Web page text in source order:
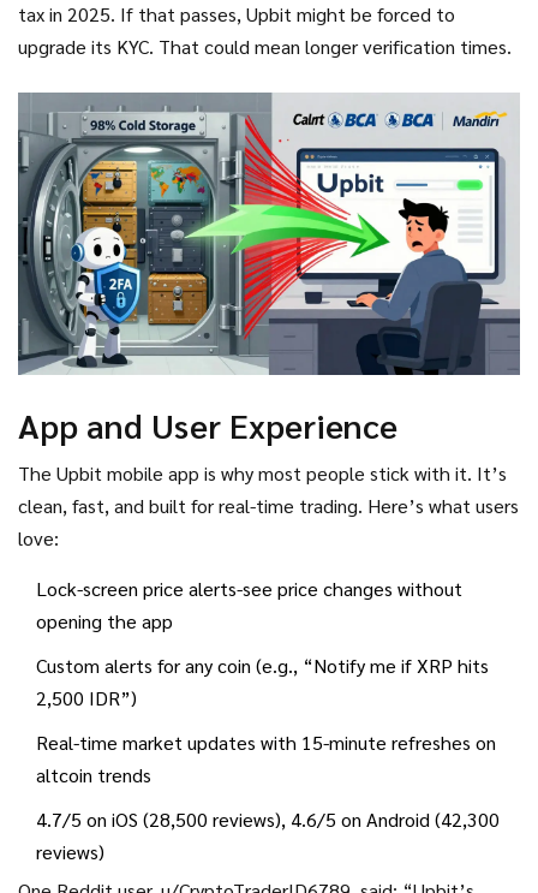
tax in 2025. If that passes, Upbit might be forced to
upgrade its KYC. That could mean longer verification times.
App and User Experience
The Upbit mobile app is why most people stick with it. It’s
clean, fast, and built for real-time trading. Here’s what users
love:
Lock-screen price alerts-see price changes without
opening the app
Custom alerts for any coin (e.g., “Notify me if XRP hits
2,500 IDR”)
Real-time market updates with 15-minute refreshes on
altcoin trends
4.7/5 on iOS (28,500 reviews), 4.6/5 on Android (42,300
reviews)